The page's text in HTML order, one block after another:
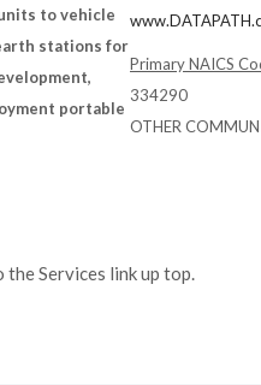
to vehicle
stations for
portable
Primary NAICS
334290
OTHER
Services link up top.